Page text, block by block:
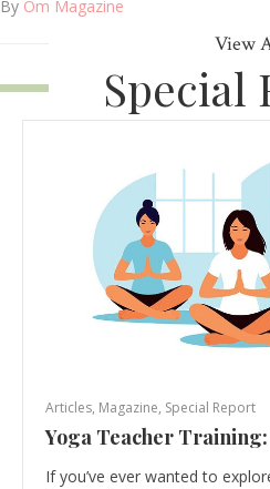
By Om Magazine
View
Special
Articles, Magazine, Special Report
Yoga Teacher
If you’ve ever wanted to